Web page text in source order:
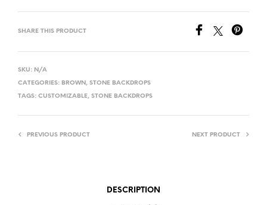
SHARE THIS PRODUCT
SKU: N/A
CATEGORIES: BROWN , STONE BACKDROPS
TAGS: CUSTOMIZABLE, STONE BACKDROPS
PREVIOUS PRODUCT NEXT PRODUCT
DESCRIPTION